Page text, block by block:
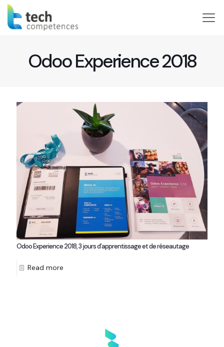
Odoo Experience 2018
Odoo Experience 2018, 3 jours d’apprentissage et de réseautage
Read more